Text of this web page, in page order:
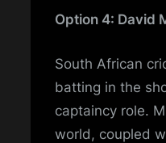
Option 4: David
South African
batting in the
captaincy role.
world, coupled